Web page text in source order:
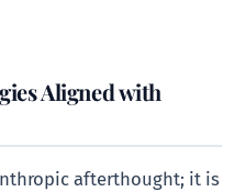
Aligned with
afterthought; it is